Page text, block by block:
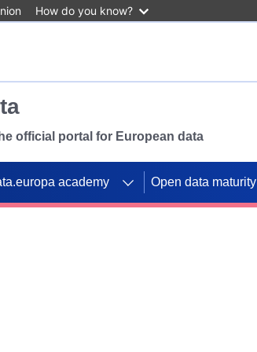
How do you know?
official portal for European data
academy Open data maturity